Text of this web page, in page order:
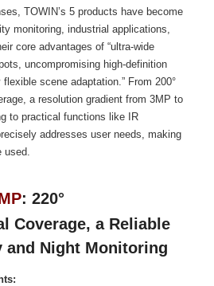
TOWIN’s 5 products have become
monitoring, industrial applications,
core advantages of “ultra-wide
uncompromising high-definition
scene adaptation.” From 200°
a resolution gradient from 3MP to
to practical functions like IR
addresses user needs, making
: 220°
Coverage, a Reliable
and Night Monitoring